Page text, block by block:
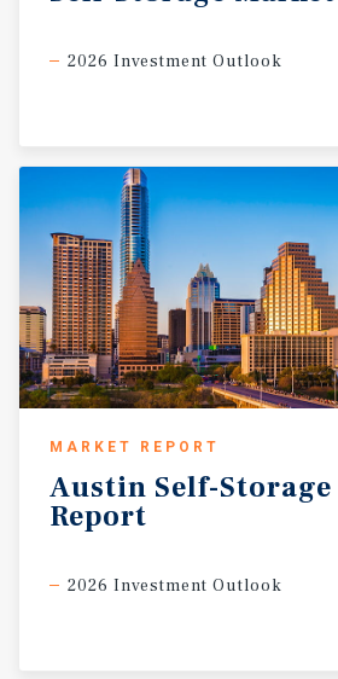
2026 Investment Outlook
MARKET REPORT
Austin Self-Storage
Report
2026 Investment Outlook